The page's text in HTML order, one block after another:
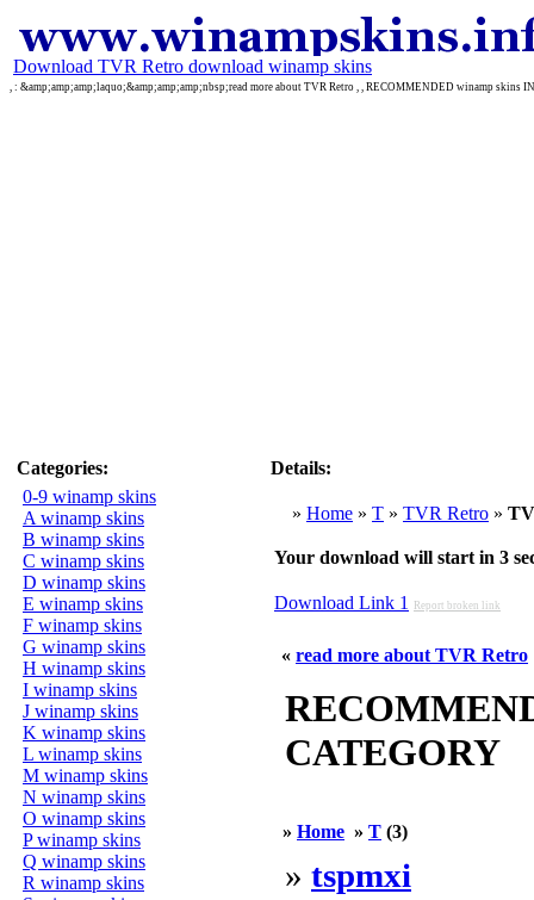
Download TVR Retro download winamp skins
, : &amp;amp;amp;laquo;&amp;amp;amp;nbsp;read more about TVR Retro , , RECOMMENDED winamp
Categories:
0-9 winamp skins
A winamp skins
B winamp skins
C winamp skins
D winamp skins
E winamp skins
F winamp skins
G winamp skins
H winamp skins
I winamp skins
J winamp skins
K winamp skins
L winamp skins
M winamp skins
N winamp skins
O winamp skins
P winamp skins
Q winamp skins
R winamp skins
Details:
» Home » T » TVR Retro »
Your download will start in 3
Download Link 1 Report broken link
« read more about TVR Retro
CATEGORY
» Home » T (3)
» tspmxi